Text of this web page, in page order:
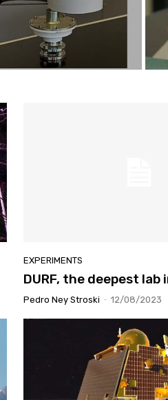
EXPERIMENTS
DURF, the deepest lab
Pedro Ney Stroski - 12/08/2023